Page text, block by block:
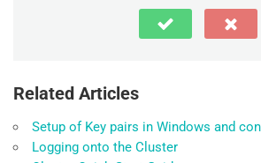
Related Articles
Setup of Key pairs in Windows and
Logging onto the Cluster